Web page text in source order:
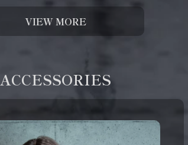
VIEW MORE
ACCESSORIES